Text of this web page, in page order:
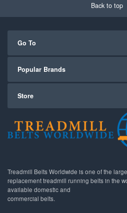
Back to top
Go To
Popular Brands
Store
Treadmill Belts Worldwide is one of the
replacement treadmill running belts in the
available domestic and
commercial belts.